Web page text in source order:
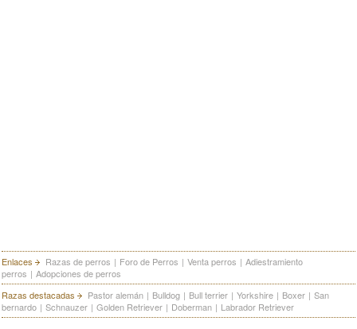
Enlaces Razas de perros | Foro de Perros | Venta perros | Adiestramiento
perros | Adopciones de perros
Razas destacadas
Pastor alemán | Bulldog | Bull terrier | Yorkshire | Boxer | San
bernardo | Schnauzer | Golden Retriever | Doberman | Labrador Retriever